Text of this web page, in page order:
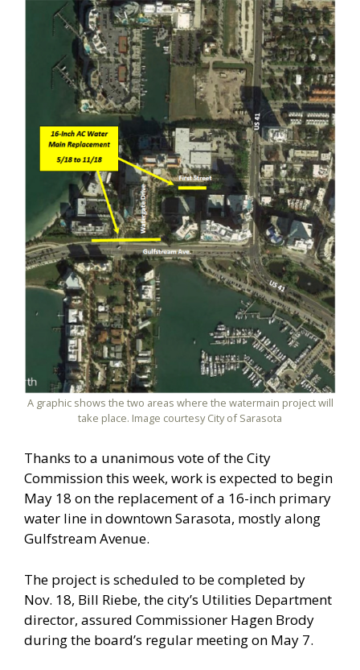
A graphic shows the two areas where the watermain project will
take place. Image courtesy City of Sarasota
Thanks to a unanimous vote of the City
Commission this week, work is expected to begin
May 18 on the replacement of a 16-inch primary
water line in downtown Sarasota, mostly along
Gulfstream Avenue.
The project is scheduled to be completed by
Nov. 18, Bill Riebe, the city’s Utilities Department
director, assured Commissioner Hagen Brody
during the board’s regular meeting on May 7.